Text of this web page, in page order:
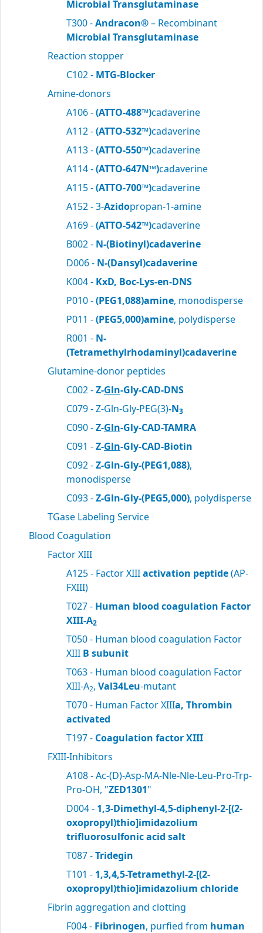
Microbial Transglutaminase
T300 -Andracon®– Recombinant
Microbial Transglutaminase
Reaction stopper
C102 - MTG-Blocker
Amine-donors
A106 -(ATTO-488™)cadaverine
A112 -(ATTO-532™)cadaverine
A113 -(ATTO-550™)cadaverine
A114 -(ATTO-647N™)cadaverine
A115 -(ATTO-700™)cadaverine
A152 - 3-Azidopropan-1-amine
A169 -(ATTO-542™)cadaverine
B002 - N-(Biotinyl)cadaverine
D006 - N-(Dansyl)cadaverine
K004 - KxD, Boc-Lys-en-DNS
P010 -(PEG1,088)amine, monodisperse
P011 -(PEG5,000)amine, polydisperse
R001 - N-
(Tetramethylrhodaminyl)cadaverine
Glutamine-donor peptides
C002 -Z-Gln-Gly-CAD-DNS
C079 - Z-Gln-Gly-PEG(3)-N3
C090 -Z-Gln-Gly-CAD-TAMRA
C091 -Z-Gln-Gly-CAD-Biotin
C092 -Z-Gln-Gly-(PEG1,088),
monodisperse
C093 -Z-Gln-Gly-(PEG5,000), polydisperse
TGase Labeling Service
Blood Coagulation
Factor XIII
A125 - Factor XIIIactivation peptide(AP-
FXIII)
T027 - Human blood coagulation Factor
XIII-A2
T050 - Human blood coagulation Factor
XIII B subunit
T063 - Human blood coagulation Factor
XIII-A2, Val34Leu-mutant
T070 - Human Factor XIIIa, Thrombin
activated
T197 - Coagulation factor XIII
FXIII-Inhibitors
A108 - Ac-(D)-Asp-MA-Nle-Nle-Leu-Pro-Trp-
Pro-OH, "ZED1301"
D004 - 1,3-Dimethyl-4,5-diphenyl-2-[(2-
oxopropyl)thio]imidazolium
trifluorosulfonic acid salt
T087 -Tridegin
T101 - 1,3,4,5-Tetramethyl-2-[(2-
oxopropyl)thio]imidazolium chloride
Fibrin aggregation and clotting
F004 - Fibrinogen, purfied from human